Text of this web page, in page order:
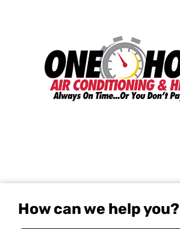
How can we help you?